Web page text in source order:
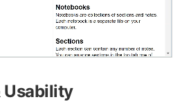
Usability